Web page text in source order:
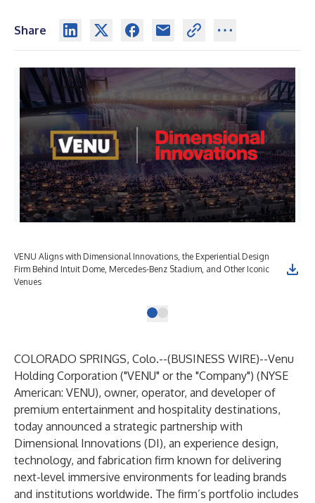
Share
VENU Aligns with Dimensional Innovations, the Experiential Design
Firm Behind Intuit Dome, Mercedes-Benz Stadium, and Other Iconic
Venues
COLORADO SPRINGS, Colo.--(BUSINESS WIRE)--Venu
Holding Corporation ("VENU" or the "Company") (NYSE
American: VENU), owner, operator, and developer of
premium entertainment and hospitality destinations,
today announced a strategic partnership with
Dimensional Innovations (DI), an experience design,
technology, and fabrication firm known for delivering
next-level immersive environments for leading brands
and institutions worldwide. The firm’s portfolio includes